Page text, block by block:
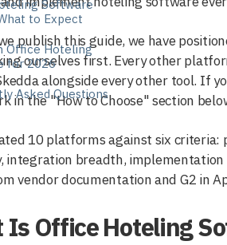
Software
to Expect
Office Hoteling
for 2026
Asked Questions
publish this guide, we have
ourselves first. Every other
alongside every other tool. If
in the "How to Choose" section
10 platforms against six
integration breadth, implementation
vendor documentation and G2 in
Is Office Hoteling